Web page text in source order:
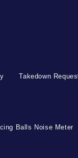
Takedown
Balls Noise Meter